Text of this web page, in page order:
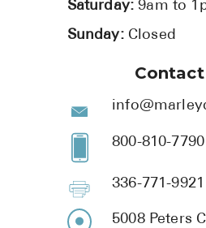
Saturday:9am to
Sunday: Closed
Contact
800-810-7790
336-771-9921
5008 Peters